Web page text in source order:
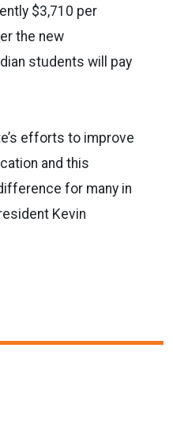
$3,710 per
the new
students will pay
efforts to improve
and this
for many in
Kevin